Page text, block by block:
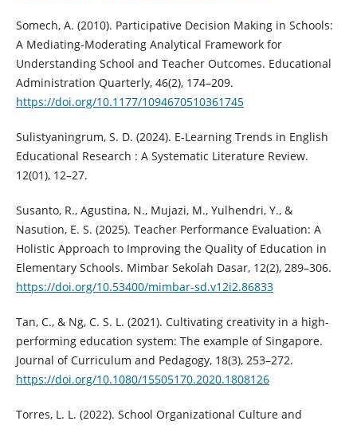
Somech, A. (2010). Participative Decision Making in Schools:
A Mediating-Moderating Analytical Framework for
Understanding School and Teacher Outcomes. Educational
Administration Quarterly, 46(2), 174–209.
https://doi.org/10.1177/1094670510361745
Sulistyaningrum, S. D. (2024). E-Learning Trends in English
Educational Research : A Systematic Literature Review.
12(01), 12–27.
Susanto, R., Agustina, N., Mujazi, M., Yulhendri, Y., &
Nasution, E. S. (2025). Teacher Performance Evaluation: A
Holistic Approach to Improving the Quality of Education in
Elementary Schools. Mimbar Sekolah Dasar, 12(2), 289–306.
https://doi.org/10.53400/mimbar-sd.v12i2.86833
Tan, C., & Ng, C. S. L. (2021). Cultivating creativity in a high-
performing education system: The example of Singapore.
Journal of Curriculum and Pedagogy, 18(3), 253–272.
https://doi.org/10.1080/15505170.2020.1808126
Torres, L. L. (2022). School Organizational Culture and